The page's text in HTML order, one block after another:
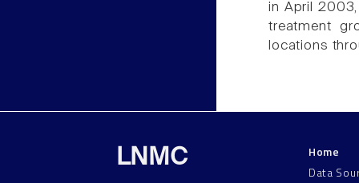
in April
treatment
locations
LNMC
Home
Data